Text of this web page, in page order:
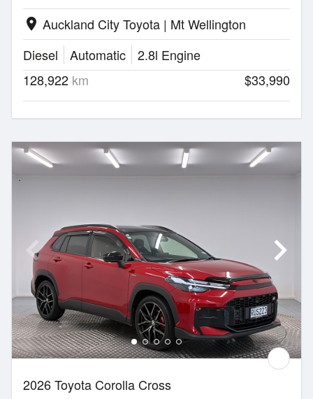
location_on Auckland City Toyota | Mt Wellington
Diesel
Automatic
2.8l Engine
128,922 km $33,990
2026 Toyota Corolla Cross